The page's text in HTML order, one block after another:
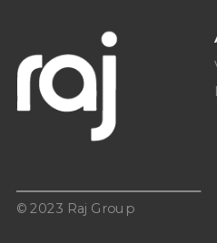
© 2023 Raj Group